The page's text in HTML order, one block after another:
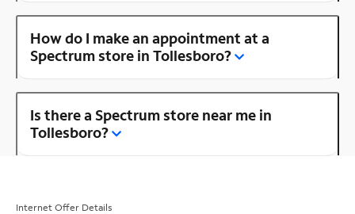
How do I make an appointment at a
Spectrum store in Tollesboro?
Is there a Spectrum store near me in
Tollesboro?
Internet Offer Details